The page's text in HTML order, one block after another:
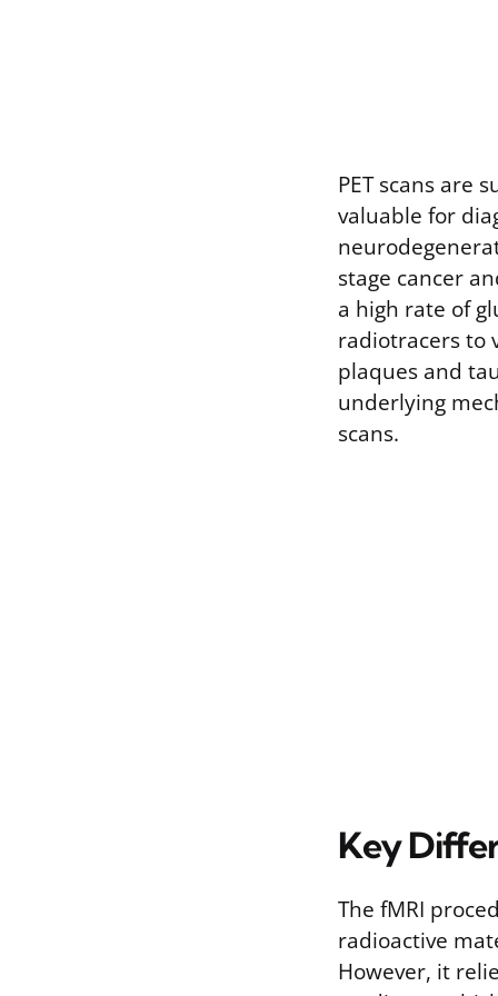
PET scans are
valuable for
stage cancer
a high rate of
radiotracers to
plaques and
underlying
scans.
Key
The fMRI
radioactive
However, it